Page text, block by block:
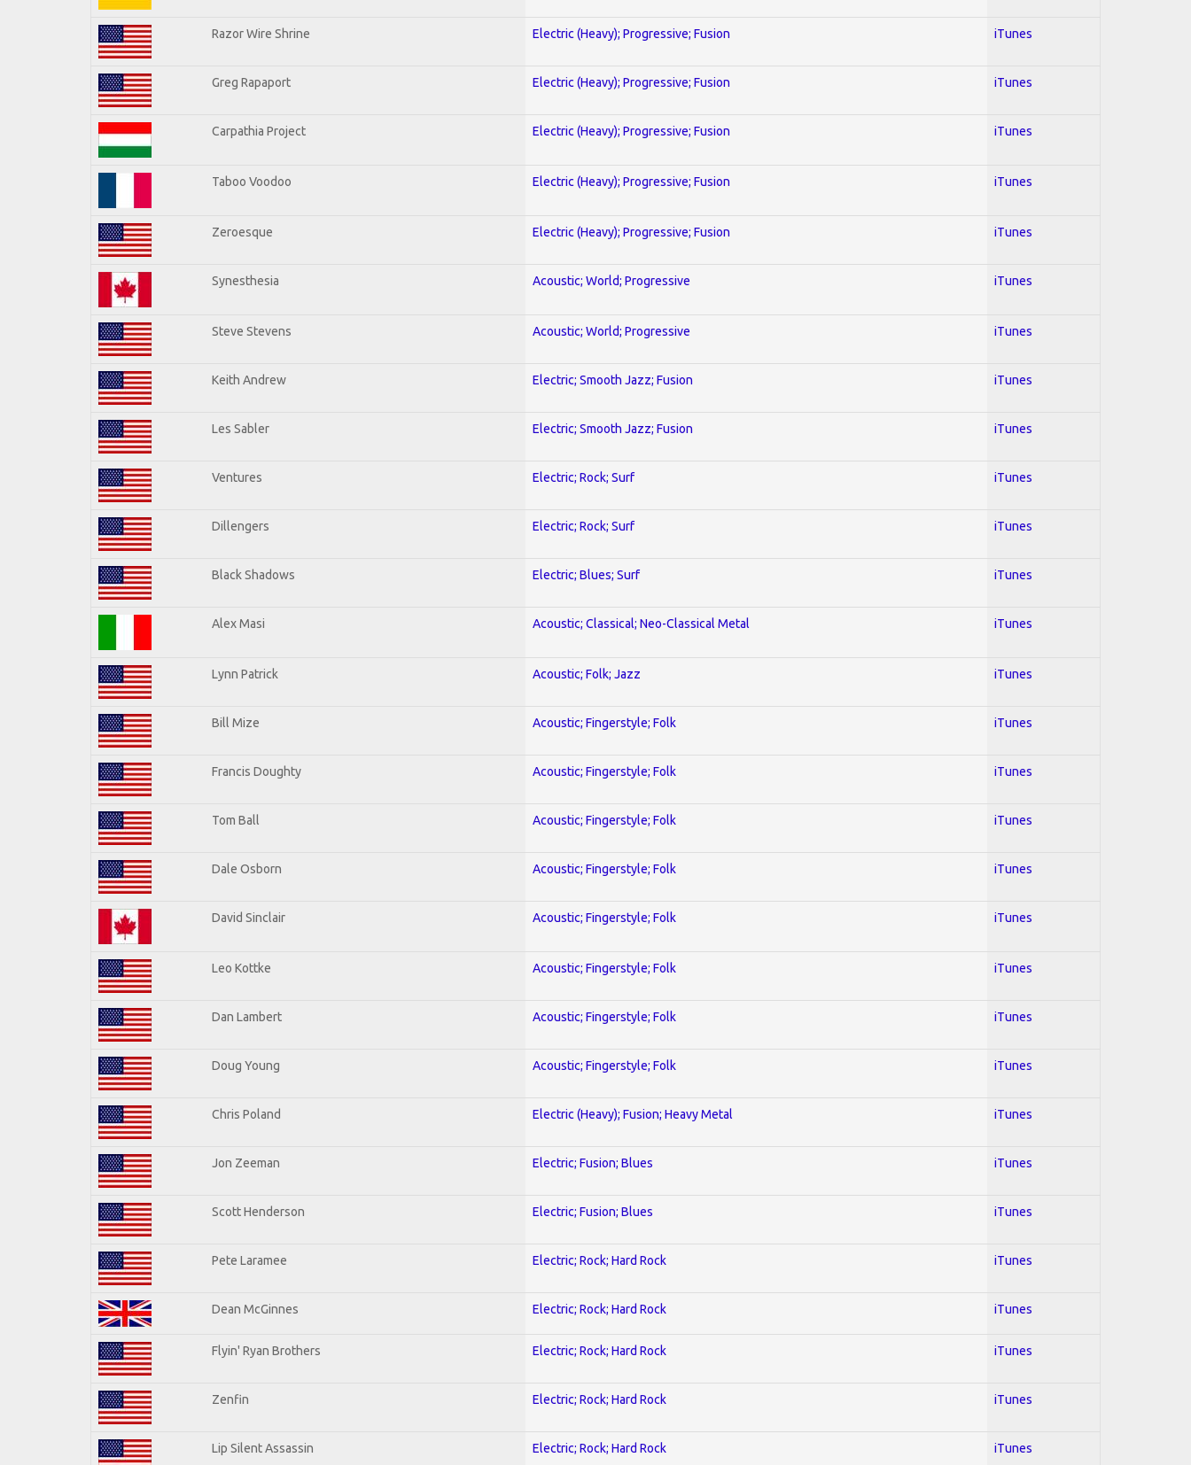
Razor Wire Shrine Electric (Heavy); Progressive; Fusion iTunes
Greg Rapaport Electric (Heavy); Progressive; Fusion iTunes
Carpathia Project Electric (Heavy); Progressive; Fusion iTunes
Taboo Voodoo Electric (Heavy); Progressive; Fusion iTunes
Zeroesque Electric (Heavy); Progressive; Fusion iTunes
Synesthesia Acoustic; World; Progressive iTunes
Steve Stevens Acoustic; World; Progressive iTunes
Keith Andrew Electric; Smooth Jazz; Fusion iTunes
Les Sabler Electric; Smooth Jazz; Fusion iTunes
Ventures Electric; Rock; Surf iTunes
Dillengers Electric; Rock; Surf iTunes
Black Shadows Electric; Blues; Surf iTunes
Alex Masi Acoustic; Classical; Neo-Classical Metal iTunes
Lynn Patrick Acoustic; Folk; Jazz iTunes
Bill Mize Acoustic; Fingerstyle; Folk iTunes
Francis Doughty Acoustic; Fingerstyle; Folk iTunes
Tom Ball Acoustic; Fingerstyle; Folk iTunes
Dale Osborn Acoustic; Fingerstyle; Folk iTunes
David Sinclair Acoustic; Fingerstyle; Folk iTunes
Leo Kottke Acoustic; Fingerstyle; Folk iTunes
Dan Lambert Acoustic; Fingerstyle; Folk iTunes
Doug Young Acoustic; Fingerstyle; Folk iTunes
Chris Poland Electric (Heavy); Fusion; Heavy Metal iTunes
Jon Zeeman Electric; Fusion; Blues iTunes
Scott Henderson Electric; Fusion; Blues iTunes
Pete Laramee Electric; Rock; Hard Rock iTunes
Dean McGinnes Electric; Rock; Hard Rock iTunes
Flyin' Ryan Brothers Electric; Rock; Hard Rock iTunes
Zenfin Electric; Rock; Hard Rock iTunes
Lip Silent Assassin Electric; Rock; Hard Rock iTunes